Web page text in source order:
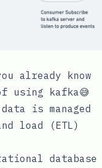
already know
using kafka😅
is managed
load (ETL)
database